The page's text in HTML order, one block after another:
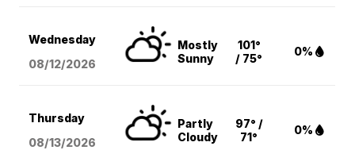
Wednesday
08/12/2026
Mostly
Sunny
101°
/ 75°
0%
Thursday
08/13/2026
Partly
Cloudy
97° /
71°
0%